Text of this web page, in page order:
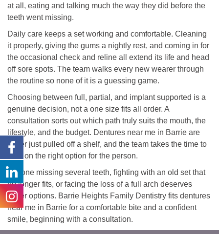
at all, eating and talking much the way they did before the
teeth went missing.
Daily care keeps a set working and comfortable. Cleaning
it properly, giving the gums a nightly rest, and coming in for
the occasional check and reline all extend its life and head
off sore spots. The team walks every new wearer through
the routine so none of it is a guessing game.
Choosing between full, partial, and implant supported is a
genuine decision, not a one size fits all order. A
consultation sorts out which path truly suits the mouth, the
lifestyle, and the budget. Dentures near me in Barrie are
never just pulled off a shelf, and the team takes the time to
land on the right option for the person.
Anyone missing several teeth, fighting with an old set that
no longer fits, or facing the loss of a full arch deserves
better options. Barrie Heights Family Dentistry fits dentures
near me in Barrie for a comfortable bite and a confident
smile, beginning with a consultation.